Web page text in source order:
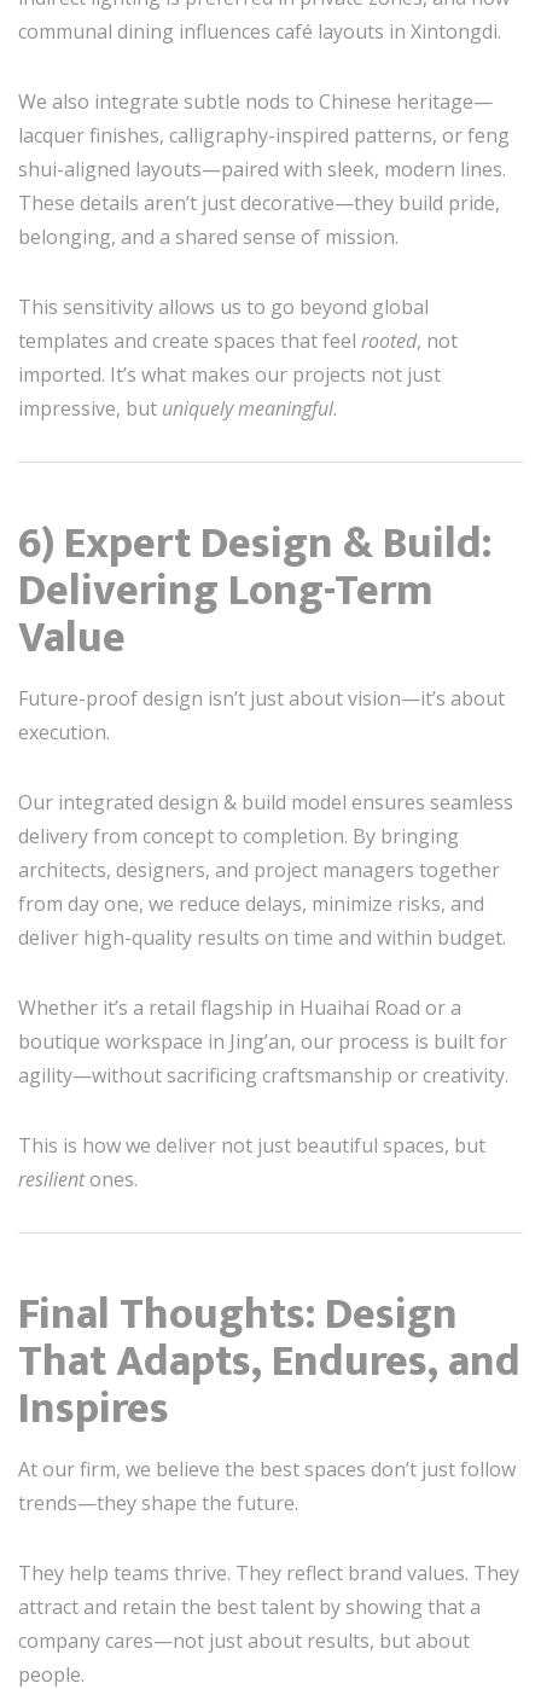
communal dining influences café layouts in Xintongdi.
We also integrate subtle nods to Chinese heritage—
lacquer finishes, calligraphy-inspired patterns, or feng
shui-aligned layouts—paired with sleek, modern lines.
These details aren’t just decorative—they build pride,
belonging, and a shared sense of mission.
This sensitivity allows us to go beyond global
templates and create spaces that feel rooted, not
imported. It’s what makes our projects not just
impressive, but uniquely meaningful.
6) Expert Design & Build:
Delivering Long-Term
Value
Future-proof design isn’t just about vision—it’s about
execution.
Our integrated design & build model ensures seamless
delivery from concept to completion. By bringing
architects, designers, and project managers together
from day one, we reduce delays, minimize risks, and
deliver high-quality results on time and within budget.
Whether it’s a retail flagship in Huaihai Road or a
boutique workspace in Jing’an, our process is built for
agility—without sacrificing craftsmanship or creativity.
This is how we deliver not just beautiful spaces, but
resilientones.
Final Thoughts: Design
That Adapts, Endures, and
Inspires
At our firm, we believe the best spaces don’t just follow
trends—they shape the future.
They help teams thrive. They reflect brand values. They
attract and retain the best talent by showing that a
company cares—not just about results, but about
people.